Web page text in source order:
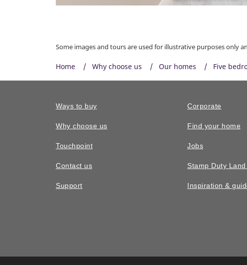
Some images and tours are used for illustrative purposes only
Home Why choose us Our homes Five
Ways to buy
Why choose us
Touchpoint
Contact us
Support
Corporate
Find your home
Jobs
Stamp Duty Land
Inspiration &